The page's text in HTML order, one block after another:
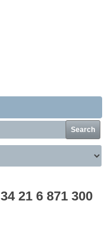
Search
21 6 871 300